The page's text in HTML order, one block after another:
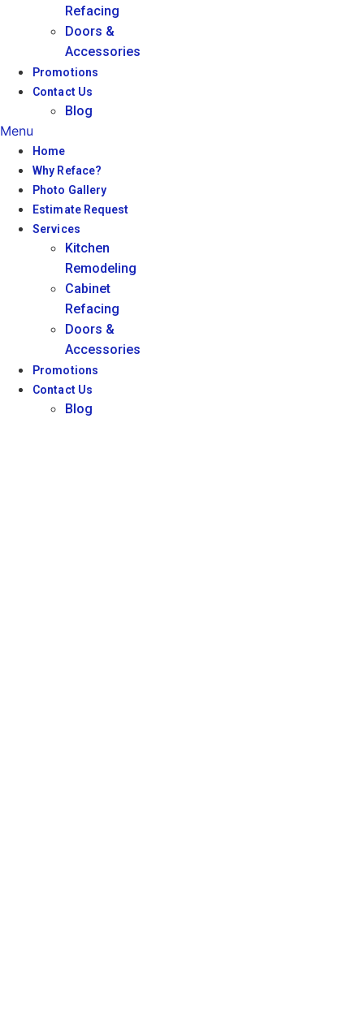
Refacing
Doors &
Accessories
Promotions
Contact Us
Blog
Menu
Home
Why Reface?
Photo Gallery
Estimate Request
Services
Kitchen
Remodeling
Cabinet
Refacing
Doors &
Accessories
Promotions
Contact Us
Blog